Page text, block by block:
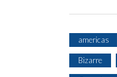
americas
Bizarre